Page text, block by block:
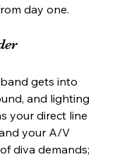
day one.
gets into
and lighting
your direct line
your A/V
diva demands;